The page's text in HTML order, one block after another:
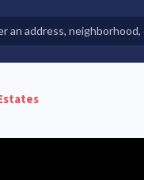
Homes For